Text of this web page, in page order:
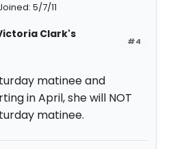
5/7/11
#4
Clark's
matinee and
in April, she will NOT
matinee.